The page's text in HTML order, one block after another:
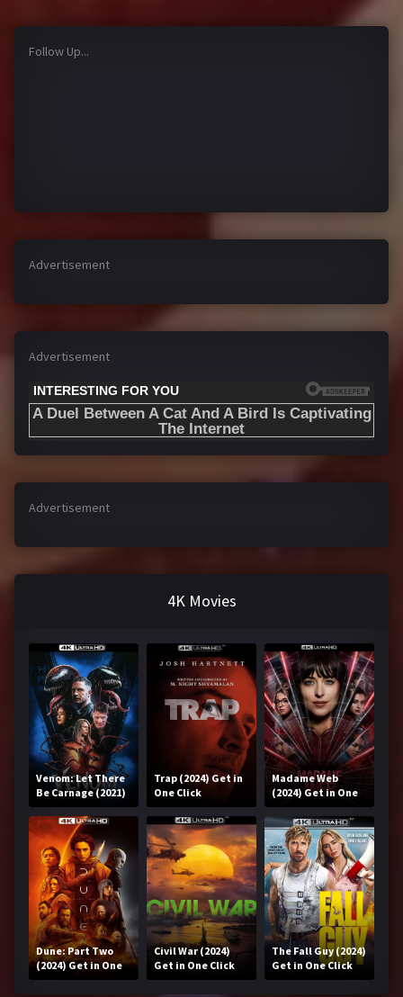
Follow Up...
Advertisement
Advertisement
Advertisement
4K Movies
Venom: Let There
Be Carnage (2021)
Get in One Click
Trap (2024) Get in
One Click
Madame Web
(2024) Get in One
Click
Dune: Part Two
(2024) Get in One
Click
Civil War (2024)
Get in One Click
The Fall Guy (2024)
Get in One Click